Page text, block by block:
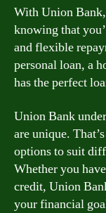
With Union
knowing that
and flexible
personal loan, a
has the perfect
Union Bank
are unique.
options to suit
Whether you
credit, Union
your financial